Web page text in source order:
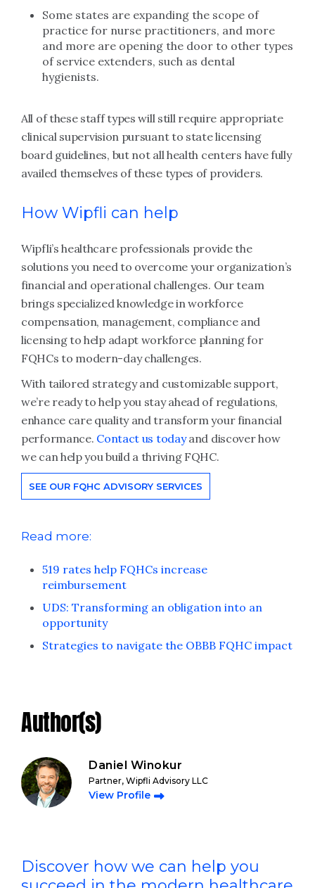
Some states are expanding the scope of
practice for nurse practitioners, and more
and more are opening the door to other types
of service extenders, such as dental
hygienists.
All of these staff types will still require appropriate
clinical supervision pursuant to state licensing
board guidelines, but not all health centers have fully
availed themselves of these types of providers.
How Wipfli can help
Wipfli’s healthcare professionals provide the
solutions you need to overcome your organization’s
financial and operational challenges. Our team
brings specialized knowledge in workforce
compensation, management, compliance and
licensing to help adapt workforce planning for
FQHCs to modern-day challenges.
With tailored strategy and customizable support,
we’re ready to help you stay ahead of regulations,
enhance care quality and transform your financial
performance. Contact us todayand discover how
we can help you build a thriving FQHC.
SEE OUR FQHC ADVISORY SERVICES
Read more:
519 rates help FQHCs increase
reimbursement
UDS: Transforming an obligation into an
opportunity
Strategies to navigate the OBBB FQHC impact
Author(s)
Daniel Winokur
Partner, Wipfli Advisory LLC
View Profile
Discover how we can help you